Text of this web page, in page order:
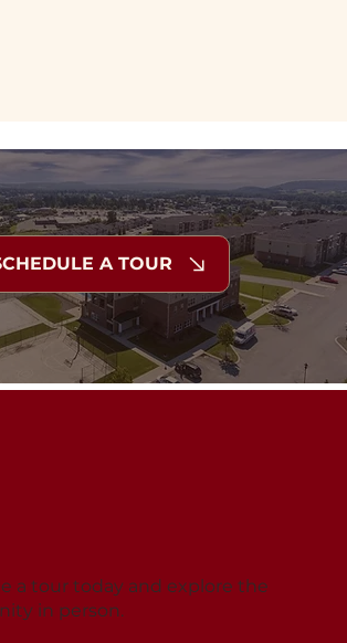
A TOUR
a tour today and explore the
in person.